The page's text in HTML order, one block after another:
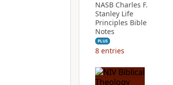
NASB Charles F.
Stanley Life
Principles Bible
Notes
PLUS
8 entries